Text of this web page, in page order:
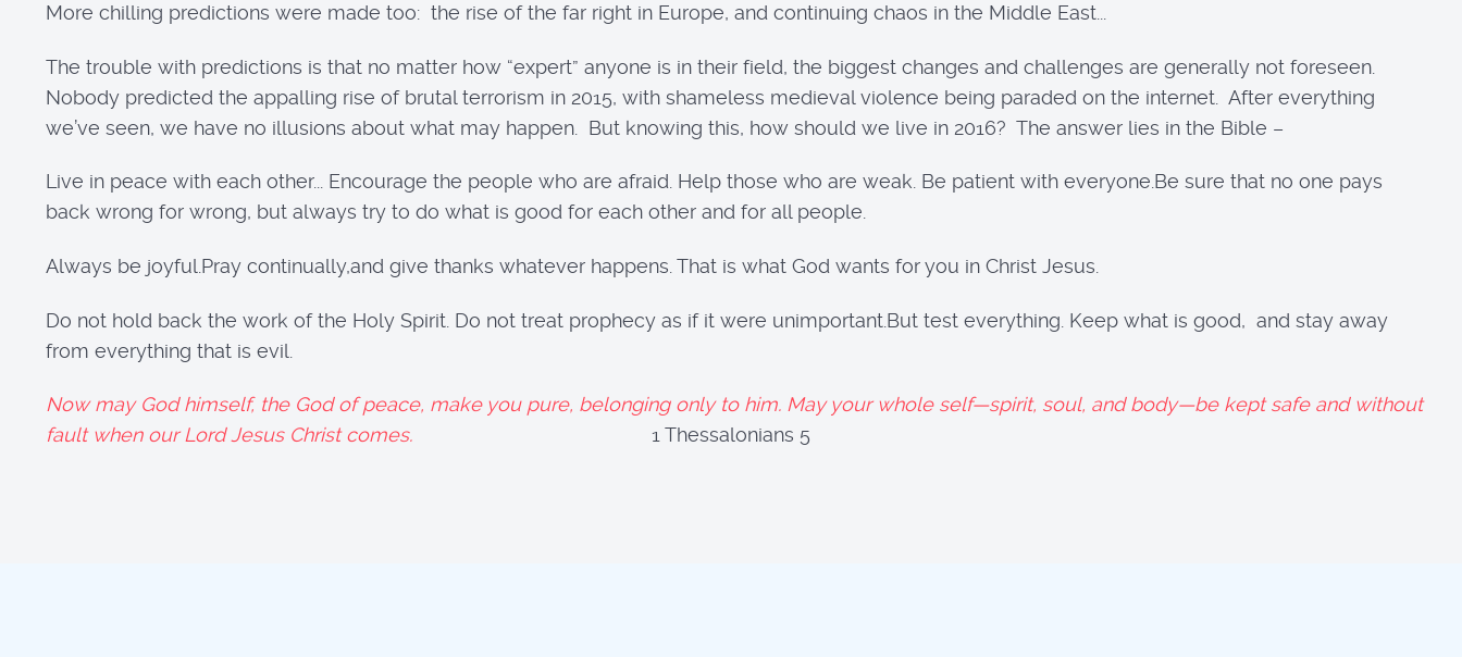
More chilling predictions were made too: the rise of the far right in Europe, and continuing chaos in the Middle East...
The trouble with predictions is that no matter how “expert” anyone is in their field, the biggest changes and challenges are generally not foreseen.
Nobody predicted the appalling rise of brutal terrorism in 2015, with shameless medieval violence being paraded on the internet. After everything
we’ve seen, we have no illusions about what may happen. But knowing this, how should we live in 2016? The answer lies in the Bible –
Live in peace with each other... Encourage the people who are afraid. Help those who are weak. Be patient with everyone.Be sure that no one pays
back wrong for wrong, but always try to do what is good for each other and for all people.
Always be joyful.Pray continually,and give thanks whatever happens. That is what God wants for you in Christ Jesus.
Do not hold back the work of the Holy Spirit. Do not treat prophecy as if it were unimportant.But test everything. Keep what is good, and stay away
from everything that is evil.
Now may God himself, the God of peace, make you pure, belonging only to him. May your whole self—spirit, soul, and body—be kept safe and without
fault when our Lord Jesus Christ comes.1 Thessalonians 5